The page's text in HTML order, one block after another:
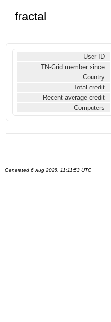
fractal
User ID
TN-Grid member since
Country
Total credit
Recent average credit
Computers
Generated 6 Aug 2026, 11:11:53 UTC